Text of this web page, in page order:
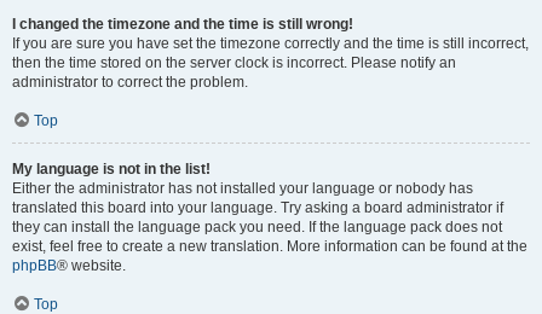
I changed the timezone and the time is still wrong!
If you are sure you have set the timezone correctly and the time is still incorrect,
then the time stored on the server clock is incorrect. Please notify an
administrator to correct the problem.
Top
My language is not in the list!
Either the administrator has not installed your language or nobody has
translated this board into your language. Try asking a board administrator if
they can install the language pack you need. If the language pack does not
exist, feel free to create a new translation. More information can be found at the
phpBB® website.
Top